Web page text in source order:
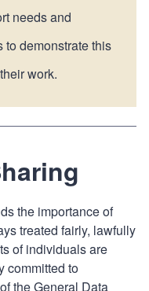
needs and
to demonstrate this
work.
the importance of
treated fairly, lawfully
of individuals are
committed to
the General Data